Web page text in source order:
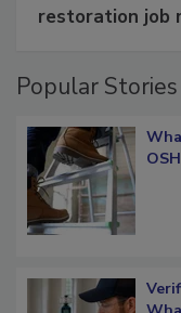
Schedule
Popular Stories